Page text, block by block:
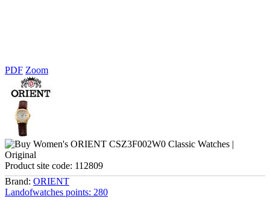
PDF Zoom
Product site code: 112809
Brand: ORIENT
Landofwatches points: 280